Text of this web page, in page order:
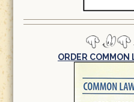
ORDER COMMON